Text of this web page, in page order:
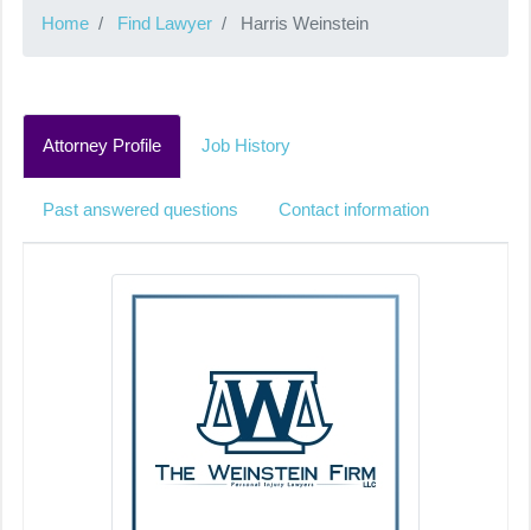
Home Find Lawyer Harris Weinstein
Attorney Profile Job History
Past answered questions Contact information